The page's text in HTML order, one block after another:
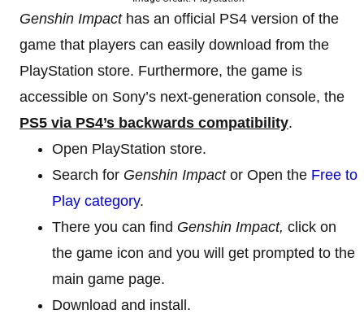
Genshin Impacthas an official PS4 version of the
game that players can easily download from the
PlayStation store. Furthermore, the game is
accessible on Sony’s next-generation console, the
PS5 via PS4’s backwards compatibility.
Open PlayStation store.
Search for Genshin Impactor Open the Free to
Play category.
There you can find Genshin Impact, click on
the game icon and you will get prompted to the
main game page.
Download and install.